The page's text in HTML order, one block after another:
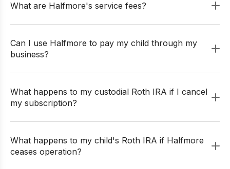
What are Halfmore's service fees?
Can I use Halfmore to pay my child through my
business?
What happens to my custodial Roth IRA if I cancel
my subscription?
What happens to my child's Roth IRA if Halfmore
ceases operation?